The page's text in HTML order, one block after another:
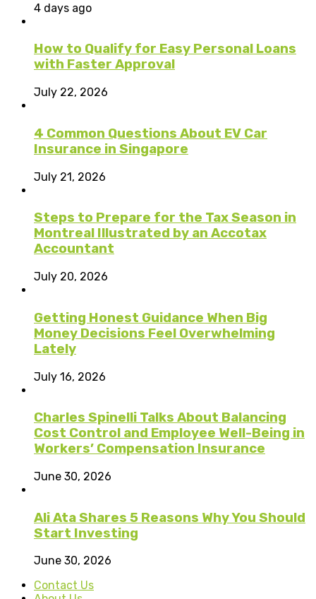
4 days ago
How to Qualify for Easy Personal Loans
with Faster Approval
July 22, 2026
4 Common Questions About EV Car
Insurance in Singapore
July 21, 2026
Steps to Prepare for the Tax Season in
Montreal Illustrated by an Accotax
Accountant
July 20, 2026
Getting Honest Guidance When Big
Money Decisions Feel Overwhelming
Lately
July 16, 2026
Charles Spinelli Talks About Balancing
Cost Control and Employee Well-Being in
Workers’ Compensation Insurance
June 30, 2026
Ali Ata Shares 5 Reasons Why You Should
Start Investing
June 30, 2026
Contact Us